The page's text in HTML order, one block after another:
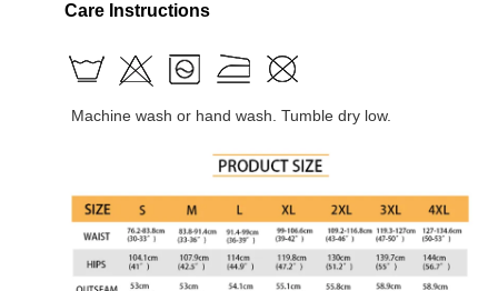
Care Instructions
Machine wash or hand wash. Tumble dry low.